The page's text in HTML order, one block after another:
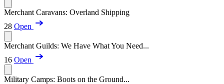
Merchant Caravans: Overland Shipping
28 Open
Merchant Guilds: We Have What You Need...
16 Open
Military Camps: Boots on the Ground...